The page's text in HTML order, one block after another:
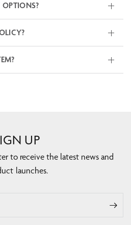
OPTIONS?
UP
to receive the latest news and
launches.